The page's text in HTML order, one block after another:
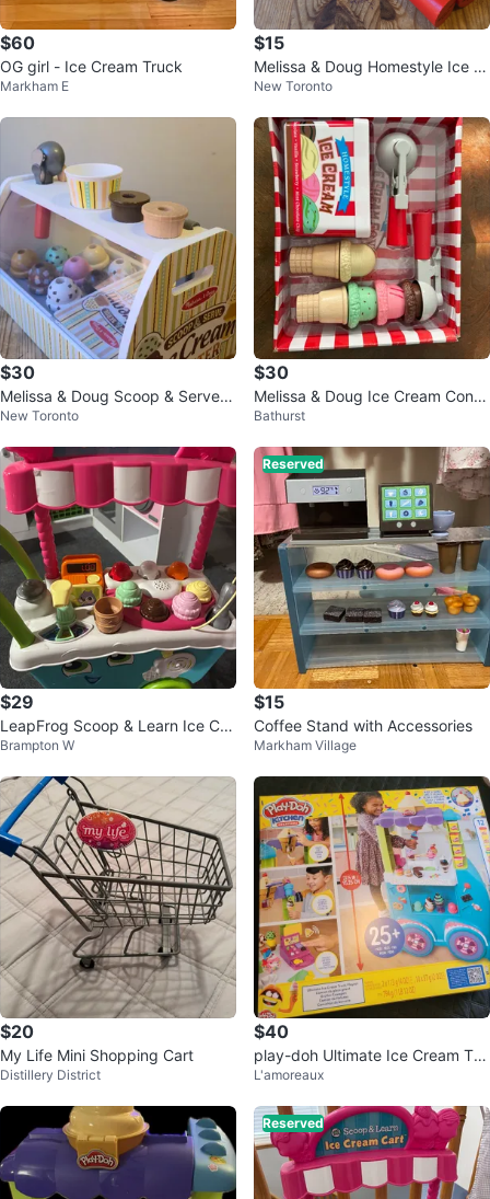
$60
OG girl - Ice Cream Truck
Markham E
$15
Melissa & Doug Homestyle Ice Cr
eam Play Set
New Toronto
$30
Melissa & Doug Scoop & Serve I
ce Cream Counter Play Set
New Toronto
$30
Melissa & Doug Ice Cream Cone
Playset
Bathurst
$29
LeapFrog Scoop & Learn Ice Cre
am Cart Toy
Brampton W
Reserved
$15
Coffee Stand with Accessories
Markham Village
$20
My Life Mini Shopping Cart
Distillery District
$40
play-doh Ultimate Ice Cream Tru
ck Playset
L'amoreaux
Reserved